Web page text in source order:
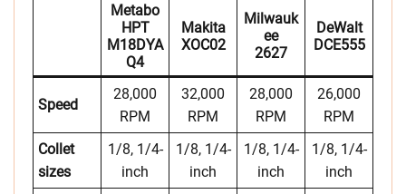
Metabo
HPT
M18DYA
Q4
Makita
XOC02
Milwauk
Ee
2627
DeWalt
DCE555
Speed
28,000
RPM
32,000
RPM
28,000
RPM
26,000
RPM
Collet
sizes
1/8, 1/4-
inch
1/8, 1/4-
inch
1/8, 1/4-
inch
1/8, 1/4-
inch